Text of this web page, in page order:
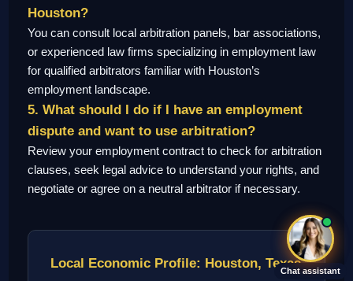
Chat assistant
Houston?
You can consult local arbitration panels, bar associations,
or experienced law firms specializing in employment law
for qualified arbitrators familiar with Houston’s
employment landscape.
5. What should I do if I have an employment
dispute and want to use arbitration?
Review your employment contract to check for arbitration
clauses, seek legal advice to understand your rights, and
negotiate or agree on a neutral arbitrator if necessary.
Local Economic Profile: Houston, Texas